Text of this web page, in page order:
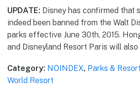
UPDATE: Disney has confirmed that
indeed been banned from the Walt
parks effective June 30th, 2015.
and Disneyland Resort Paris will
Category: NOINDEX, Parks &
World Resort